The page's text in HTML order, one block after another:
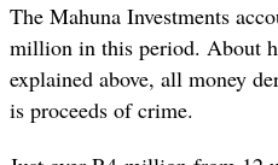
The Mahuna Investments
million in this period. About
explained above, all money
is proceeds of crime.